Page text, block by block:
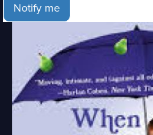
Notify me